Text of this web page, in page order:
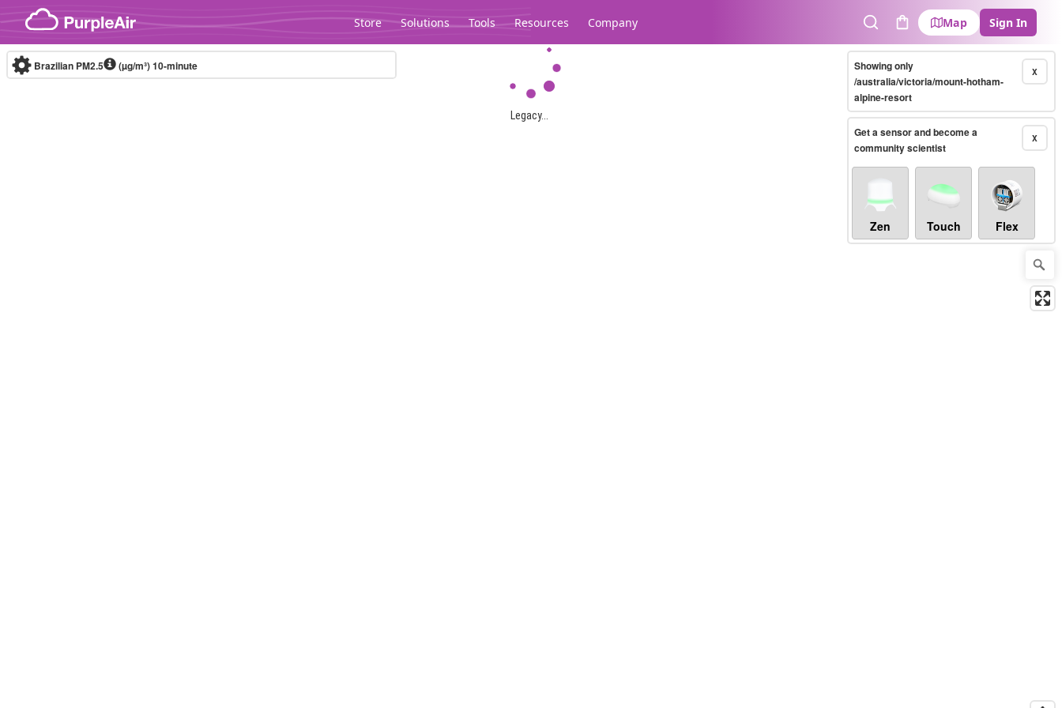
Skip to content
Store Solutions Tools Resources Company
SearchCart
Map Sign In
Legacy...
Brazilian PM2.5 (µg/m³)10-minute X
Showing only
/australia/victoria/mount-hotham-
alpine-resort
X
Get a sensor and become a
community scientist
Zen Touch Flex